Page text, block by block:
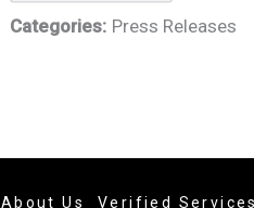
Categories: Press Releases
About Us Verified Services